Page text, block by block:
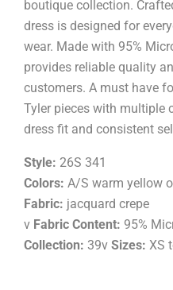
boutique collection.
dress is designed for
wear. Made with 95%
provides reliable quality
customers. A must have
Tyler pieces with multiple
dress fit and consistent
Style: 26S 341
Colors: A/S warm yellow
Fabric: jacquard crepe
v Fabric Content: 95%
Collection: 39v Sizes: XS